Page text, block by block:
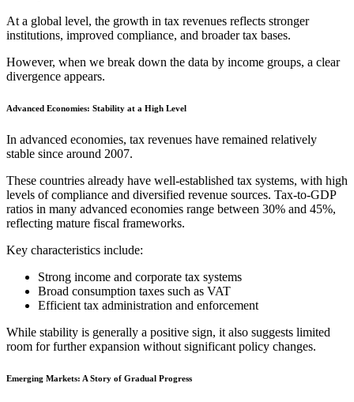
At a global level, the growth in tax revenues reflects stronger
institutions, improved compliance, and broader tax bases.
However, when we break down the data by income groups, a clear
divergence appears.
Advanced Economies: Stability at a High Level
In advanced economies, tax revenues have remained relatively
stable since around 2007.
These countries already have well-established tax systems, with high
levels of compliance and diversified revenue sources. Tax-to-GDP
ratios in many advanced economies range between 30% and 45%,
reflecting mature fiscal frameworks.
Key characteristics include:
Strong income and corporate tax systems
Broad consumption taxes such as VAT
Efficient tax administration and enforcement
While stability is generally a positive sign, it also suggests limited
room for further expansion without significant policy changes.
Emerging Markets: A Story of Gradual Progress